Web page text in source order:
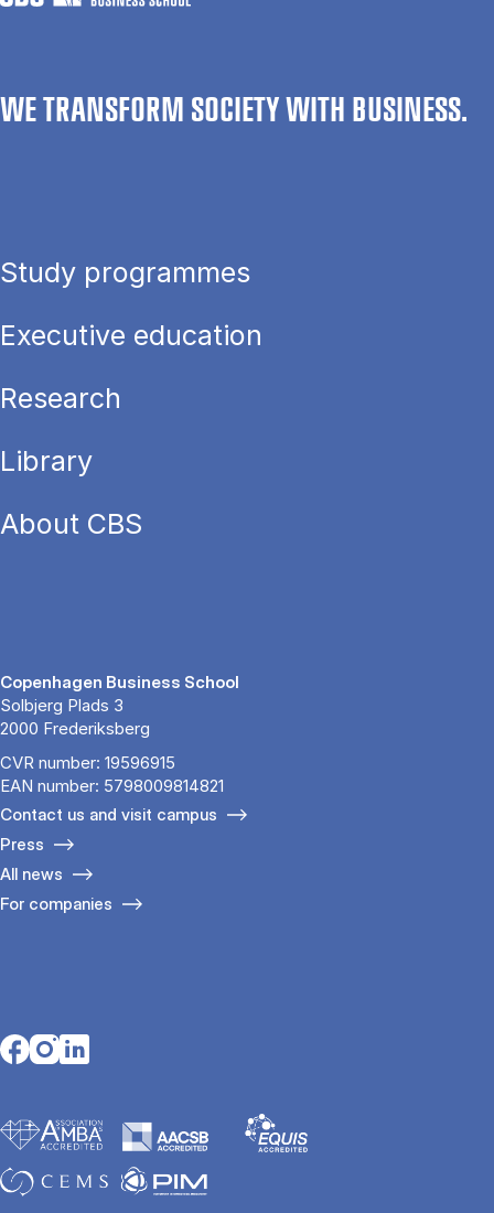
WE TRANSFORM SOCIETY WITH BUSINESS.
Study programmes
Executive education
Research
Library
About CBS
Copenhagen Business School
Solbjerg Plads 3
2000 Frederiksberg
CVR number: 19596915
EAN number: 5798009814821
Contact us and visit campus
Press
All news
For companies
Opens in a new tab
Opens in a new tab
Opens in a new tab